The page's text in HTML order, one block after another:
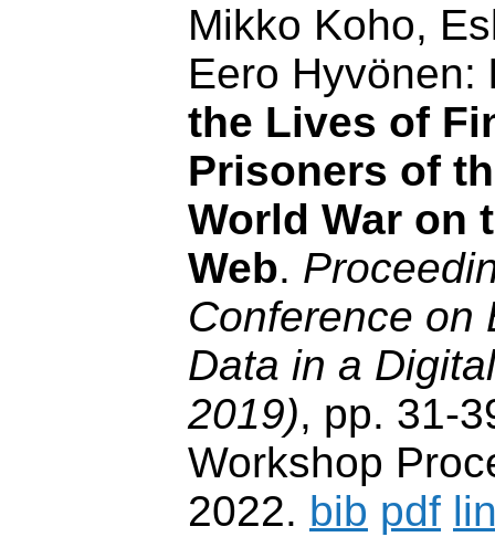
Mikko Koho,
Eero Hyvönen:
the Lives of
Prisoners of
World War on
Web.
Conference on
Data in a
2019), pp. 31-
Workshop
2022. bib pdf